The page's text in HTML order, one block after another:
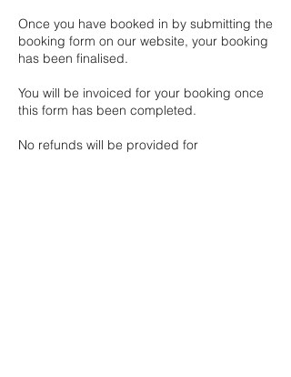
Once you have booked in by submitting the
booking form on our website, your booking
has been finalised.
You will be invoiced for your booking once
this form has been completed.
No refunds will be provided for